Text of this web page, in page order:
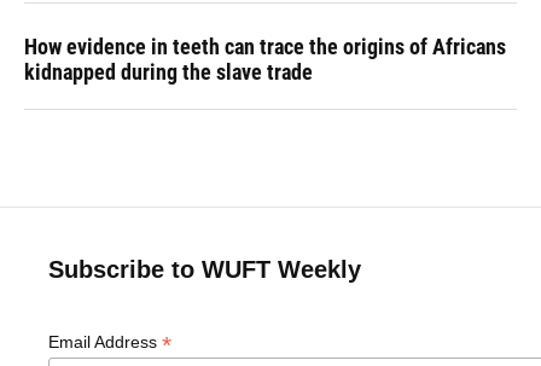
How evidence in teeth can trace the origins of Africans
kidnapped during the slave trade
Subscribe to WUFT Weekly
Email Address *